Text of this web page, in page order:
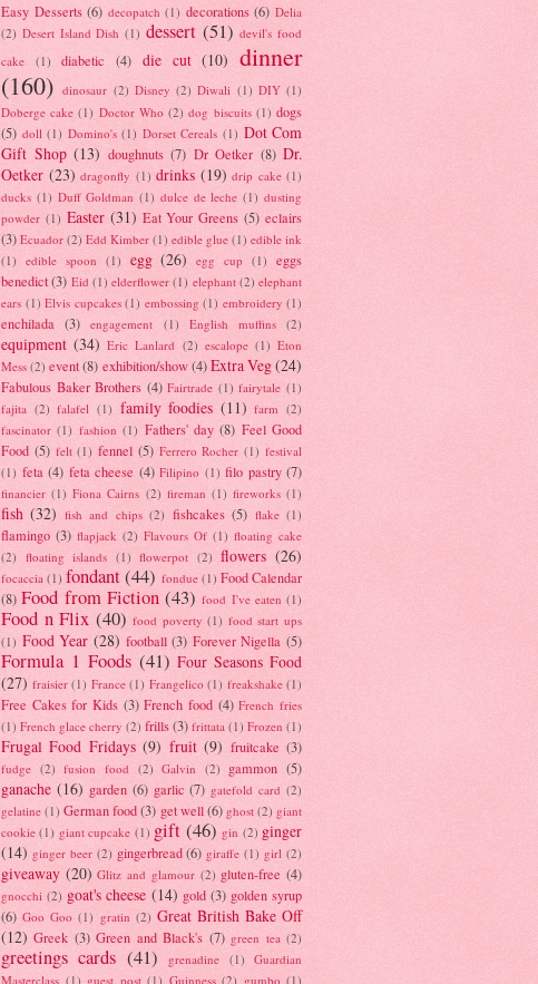
Easy Desserts (6) decopatch (1) decorations (6) Delia
(2) Desert Island Dish (1) dessert (51) devil's food
cake
(1) diabetic (4) die cut (10) dinner
(160) dinosaur (2) Disney (2) Diwali (1) DIY (1)
Doberge cake (1) Doctor Who (2) dog biscuits (1) dogs
(5) doll (1) Domino's (1) Dorset Cereals (1) Dot Com
Gift Shop (13) doughnuts (7) Dr Oetker (8) Dr.
Oetker (23) dragonfly (1) drinks (19) drip cake (1)
ducks (1) Duff Goldman (1) dulce de leche (1) dusting
powder (1) Easter (31) Eat Your Greens (5) eclairs
(3) Ecuador (2) Edd Kimber (1) edible glue (1) edible ink
(1) edible spoon (1) egg (26) egg cup (1)
eggs
benedict (3) Eid (1) elderflower (1) elephant (2) elephant
ears (1) Elvis cupcakes (1) embossing (1) embroidery (1)
enchilada (3) engagement (1) English muffins (2)
equipment (34) Eric Lanlard (2) escalope (1) Eton
Mess (2) event (8) exhibition/show (4) Extra Veg(24)
Fabulous Baker Brothers (4) Fairtrade (1) fairytale (1)
fajita (2) falafel (1) family foodies (11) farm (2)
fascinator (1) fashion (1) Fathers' day (8) Feel Good
Food (5) felt (1) fennel (5) Ferrero Rocher (1) festival
(1) feta (4) feta cheese (4) Filipino (1) filo pastry (7)
financier (1) Fiona Cairns (2) fireman (1) fireworks (1)
fish (32) fish and chips (2) fishcakes (5) flake (1)
flamingo (3) flapjack (2) Flavours Of (1) floating cake
(2) floating islands (1) flowerpot (2) flowers (26)
focaccia (1) fondant (44) fondue (1) Food Calendar
(8) Food from Fiction (43) food I've eaten (1)
Food n Flix (40) food poverty (1) food start ups
(1) Food Year (28) football (3) Forever Nigella (5)
Formula 1 Foods (41) Four Seasons Food
(27) fraisier (1) France (1) Frangelico (1) freakshake (1)
Free Cakes for Kids (3) French food (4) French fries
(1) French glace cherry (2) frills(3) frittata (1) Frozen (1)
Frugal Food Fridays (9) fruit (9) fruitcake (3)
fudge (2) fusion food (2) Galvin (2) gammon (5)
ganache (16) garden (6) garlic (7) gatefold card (2)
gelatine (1) German food (3) get well (6) ghost (2) giant
cookie (1) giant cupcake (1) gift (46) gin (2) ginger
(14) ginger beer (2) gingerbread (6) giraffe (1) girl (2)
giveaway (20) Glitz and glamour (2) gluten-free (4)
gnocchi (2) goat's cheese (14) gold (3) golden syrup
(6) Goo Goo (1) gratin (2) Great British Bake Off
(12) Greek (3) Green and Black's (7) green tea (2)
greetings cards (41) grenadine (1)
Guardian
Masterclass (1) guest post (1) Guinness (2) gumbo (1)